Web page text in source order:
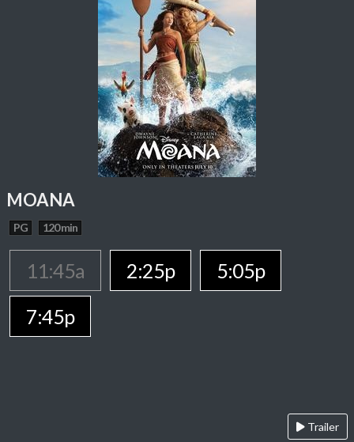
MOANA
PG 120 min
11:45a 2:25p
5:05p
7:45p
Trailer